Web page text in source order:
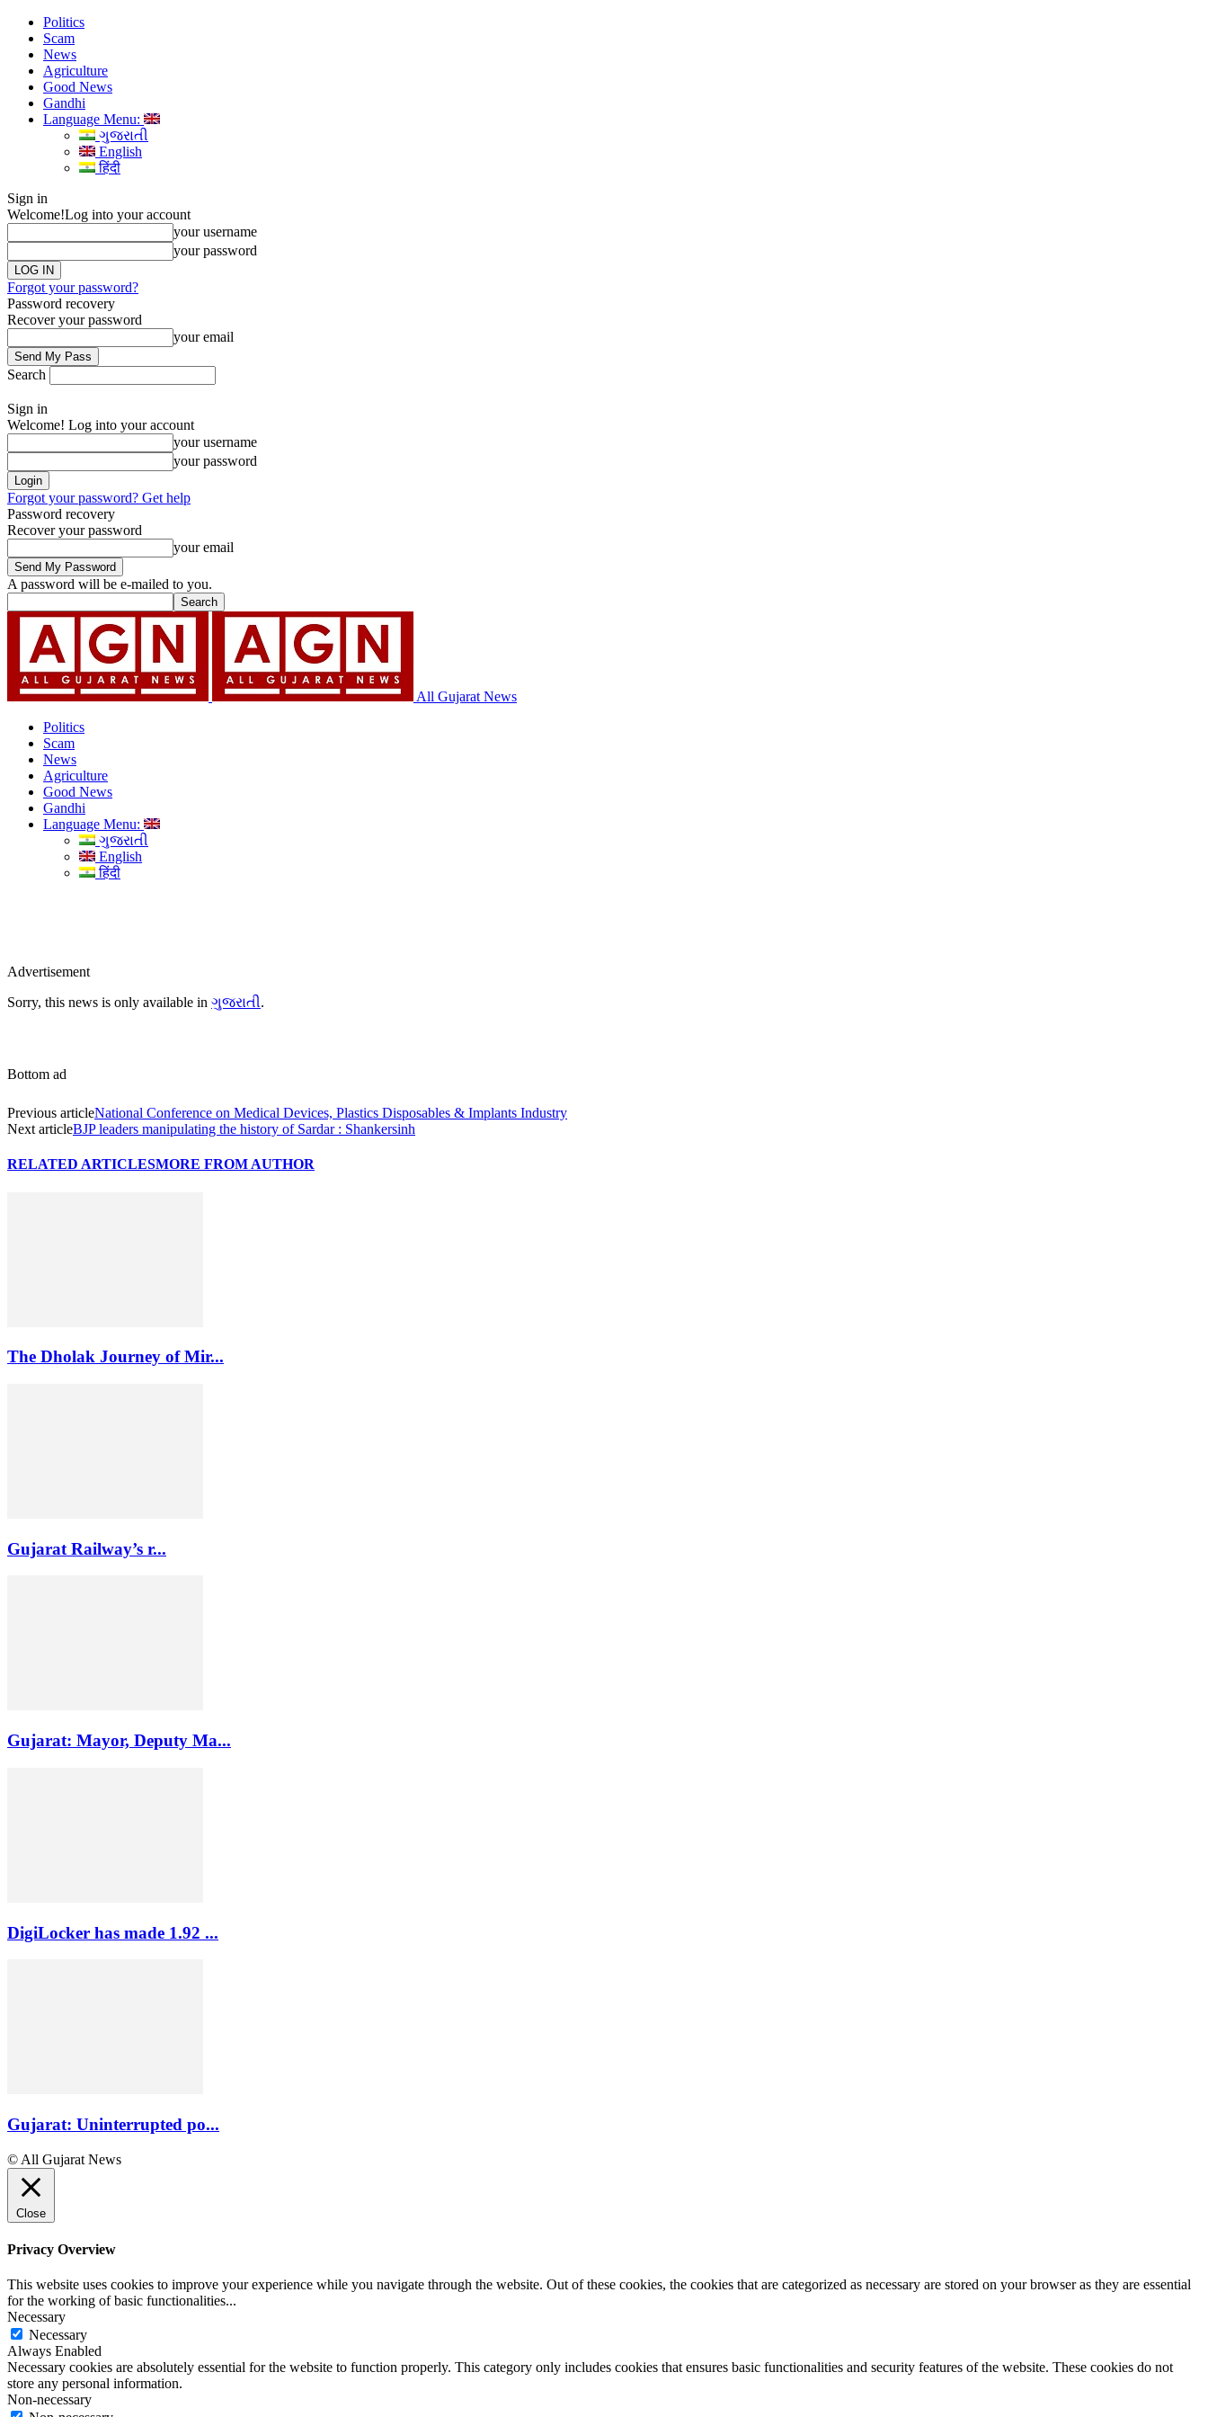
Politics
Scam
News
Agriculture
Good News
Gandhi
Language Menu:
ગુજરાતી
English
हिंदी
Sign in
Welcome!Log into your account
your username
your password
Forgot your password?
Password recovery
Recover your password
your email
Search
Sign in
Welcome! Log into your account
your username
your password
Forgot your password? Get help
Password recovery
Recover your password
your email
A password will be e-mailed to you.
All Gujarat News
Politics
Scam
News
Agriculture
Good News
Gandhi
Language Menu:
ગુજરાતી
English
हिंदी
Advertisement
Sorry, this news is only available in ગુજરાતી.
Bottom ad
Previous articleNational Conference on Medical Devices, Plastics Disposables & Implants Industry
Next articleBJP leaders manipulating the history of Sardar : Shankersinh
RELATED ARTICLESMORE FROM AUTHOR
The Dholak Journey of Mir...
Gujarat Railway’s r...
Gujarat: Mayor, Deputy Ma...
DigiLocker has made 1.92 ...
Gujarat: Uninterrupted po...
© All Gujarat News
Close
Privacy Overview
This website uses cookies to improve your experience while you navigate through the website. Out of these cookies, the cookies that are categorized as necessary are stored on your browser as they are essential
for the working of basic functionalities...
Necessary
Necessary
Always Enabled
Necessary cookies are absolutely essential for the website to function properly. This category only includes cookies that ensures basic functionalities and security features of the website. These cookies do not
store any personal information.
Non-necessary